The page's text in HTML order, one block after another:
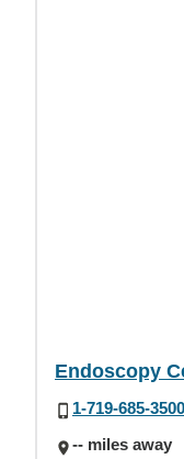
Endoscopy
1-719-685-3500
-- miles away